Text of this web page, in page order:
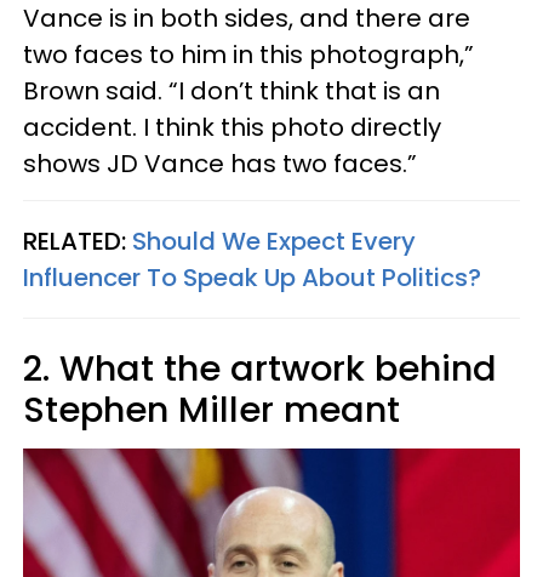
Vance is in both sides, and there are
two faces to him in this photograph,”
Brown said. “I don’t think that is an
accident. I think this photo directly
shows JD Vance has two faces.”
RELATED: Should We Expect Every
Influencer To Speak Up About Politics?
2. What the artwork behind
Stephen Miller meant